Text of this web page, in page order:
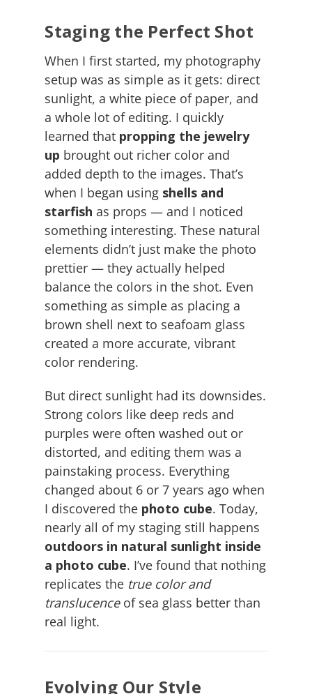
Staging the Perfect Shot
When I first started, my photography
setup was as simple as it gets: direct
sunlight, a white piece of paper, and
a whole lot of editing. I quickly
learned that propping the jewelry
up brought out richer color and
added depth to the images. That’s
when I began using shells and
starfish as props — and I noticed
something interesting. These natural
elements didn’t just make the photo
prettier — they actually helped
balance the colors in the shot. Even
something as simple as placing a
brown shell next to seafoam glass
created a more accurate, vibrant
color rendering.
But direct sunlight had its downsides.
Strong colors like deep reds and
purples were often washed out or
distorted, and editing them was a
painstaking process. Everything
changed about 6 or 7 years ago when
I discovered the photo cube. Today,
nearly all of my staging still happens
outdoors in natural sunlight inside
a photo cube. I’ve found that nothing
replicates the true color and
translucenceof sea glass better than
real light.
Evolving Our Style